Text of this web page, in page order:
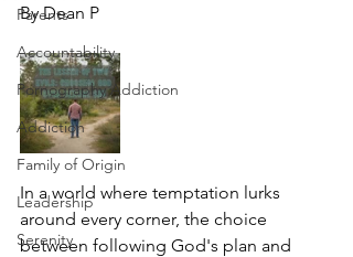
Parents
Accountability
Pornography Addiction
Addiction
Family of Origin
Leadership
Serenity
By Dean P
In a world where temptation lurks
around every corner, the choice
between following God's plan and